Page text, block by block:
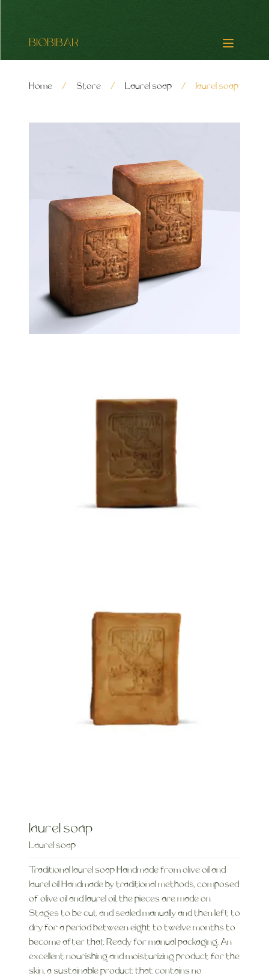
BIOBIBAR
Home / Store / Laurel soap / laurel soap
laurel soap
Laurel soap
Traditional laurel soap Handmade from olive oil and
laurel oil Handmade by traditional methods, composed
of olive oil and laurel oil, the pieces are made on
Stages to be cut and sealed manually and then left to
dry for a period between eight to twelve months to
become after that Ready for manual packaging. An
excellent nourishing and moisturizing product for the
skin, a sustainable product that contains no